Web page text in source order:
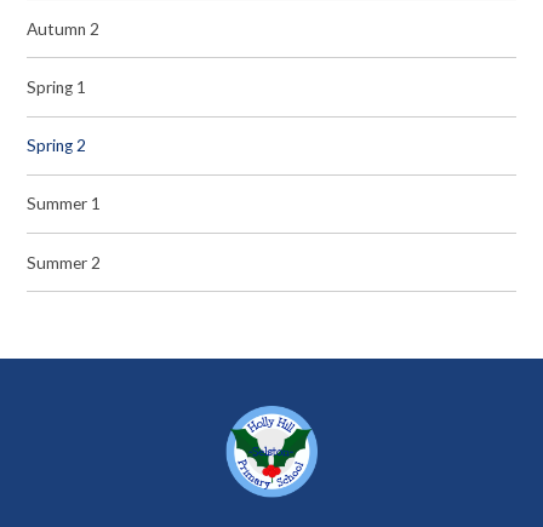
Autumn 2
Spring 1
Spring 2
Summer 1
Summer 2